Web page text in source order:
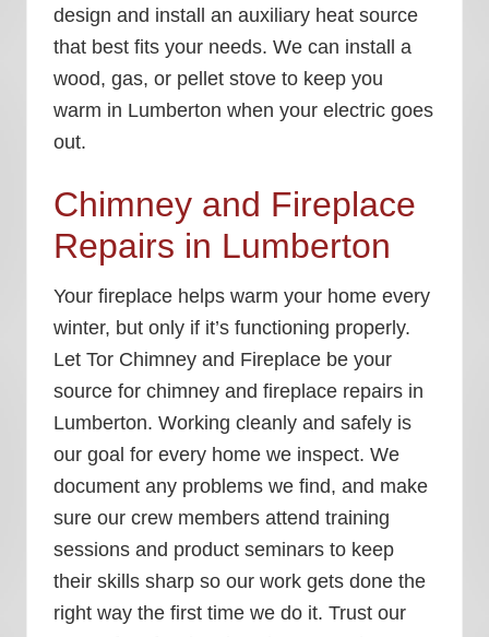
design and install an auxiliary heat source
that best fits your needs. We can install a
wood, gas, or pellet stove to keep you
warm in Lumberton when your electric goes
out.
Chimney and Fireplace
Repairs in Lumberton
Your fireplace helps warm your home every
winter, but only if it’s functioning properly.
Let Tor Chimney and Fireplace be your
source for chimney and fireplace repairs in
Lumberton. Working cleanly and safely is
our goal for every home we inspect. We
document any problems we find, and make
sure our crew members attend training
sessions and product seminars to keep
their skills sharp so our work gets done the
right way the first time we do it. Trust our